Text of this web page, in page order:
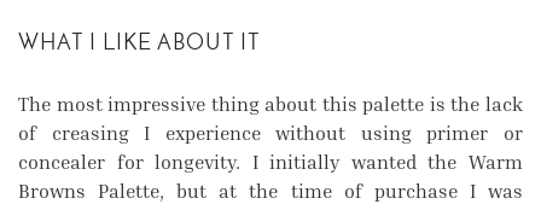
WHAT I LIKE ABOUT IT
The most impressive thing about this palette is the lack
of creasing I experience without using primer or
concealer for longevity. I initially wanted the Warm
Browns Palette, but at the time of purchase I was